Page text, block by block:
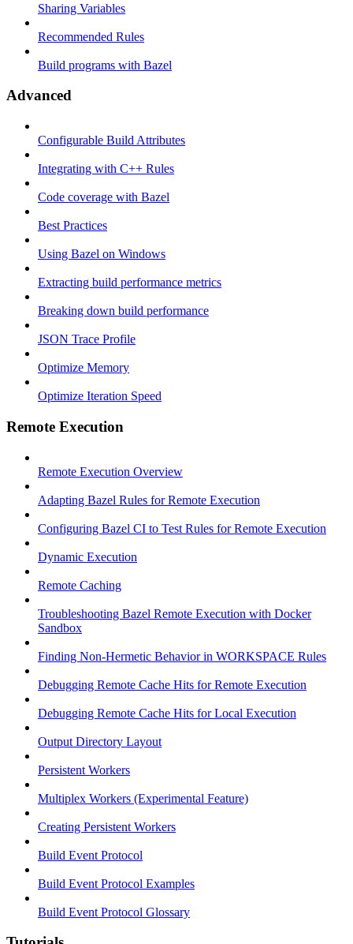
Sharing Variables
Recommended Rules
Build programs with Bazel
Advanced
Configurable Build Attributes
Integrating with C++ Rules
Code coverage with Bazel
Best Practices
Using Bazel on Windows
Extracting build performance metrics
Breaking down build performance
JSON Trace Profile
Optimize Memory
Optimize Iteration Speed
Remote Execution
Remote Execution Overview
Adapting Bazel Rules for Remote Execution
Configuring Bazel CI to Test Rules for Remote Execution
Dynamic Execution
Remote Caching
Troubleshooting Bazel Remote Execution with Docker
Sandbox
Finding Non-Hermetic Behavior in WORKSPACE Rules
Debugging Remote Cache Hits for Remote Execution
Debugging Remote Cache Hits for Local Execution
Output Directory Layout
Persistent Workers
Multiplex Workers (Experimental Feature)
Creating Persistent Workers
Build Event Protocol
Build Event Protocol Examples
Build Event Protocol Glossary